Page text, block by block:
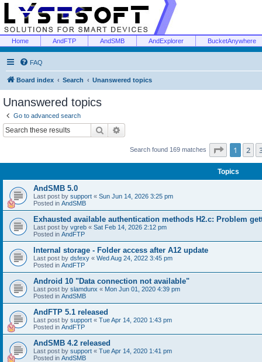
Home AndFTP AndSMB AndExplorer BucketAnywhere
FAQ
Board index Search Unanswered topics
Unanswered topics
Go to advanced search
Search
Search found 169 matches Page 1of 7
1 2
Topics
AndSMB 5.0
Last post by support « Sun Jun 14, 2026 3:25 pm
Posted in AndSMB
Exhausted available authentication methods H2.c: Problem
Last post by vgreb « Sat Feb 14, 2026 2:12 pm
Posted in AndFTP
Internal storage - Folder access after A12 update
Last post by dsfexy « Wed Aug 24, 2022 3:45 pm
Posted in AndFTP
Android 10 "Data connection not available"
Last post by slamdunx « Mon Jun 01, 2020 4:39 pm
Posted in AndSMB
AndFTP 5.1 released
Last post by support « Tue Apr 14, 2020 1:43 pm
Posted in AndFTP
AndSMB 4.2 released
Last post by support « Tue Apr 14, 2020 1:41 pm
Posted in AndSMB